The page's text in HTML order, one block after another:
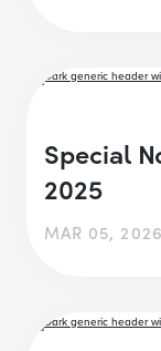
Special
2025
MAR 05, 2026